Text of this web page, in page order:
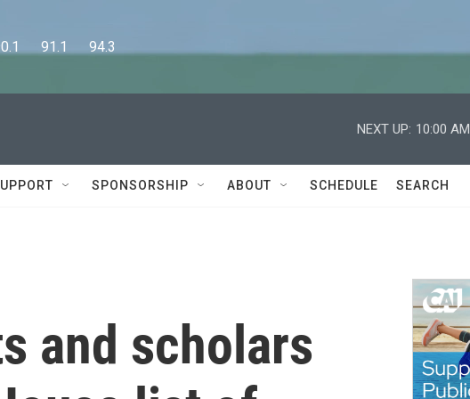
91.1      94.3
NEXT UP: 10:00 AM
SPONSORSHIP ABOUT SCHEDULE SEARCH
and scholars